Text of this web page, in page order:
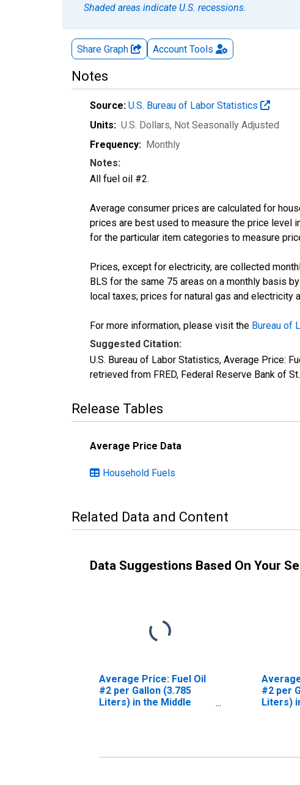
Shaded areas indicate U.S. recessions.
Share Graph Account Tools
Notes
Source: U.S. Bureau of Labor Statistics
Units: U.S. Dollars, Not Seasonally Adjusted
Frequency: Monthly
Notes:
All fuel oil #2.
Average consumer prices are calculated for
prices are best used to measure the price level
for the particular item categories to measure
Prices, except for electricity, are collected
BLS for the same 75 areas on a monthly basis
local taxes; prices for natural gas and electricity
For more information, please visit the Bureau of
Suggested Citation:
U.S. Bureau of Labor Statistics, Average Price:
retrieved from FRED, Federal Reserve Bank of
Release Tables
Average Price Data
Household Fuels
Related Data and Content
Data Suggestions Based On Your
Average Price: Fuel Oil
#2 per Gallon (3.785
Liters) in the Middle
#2 per
Liters)